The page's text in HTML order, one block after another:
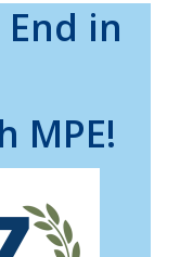
in
MPE!